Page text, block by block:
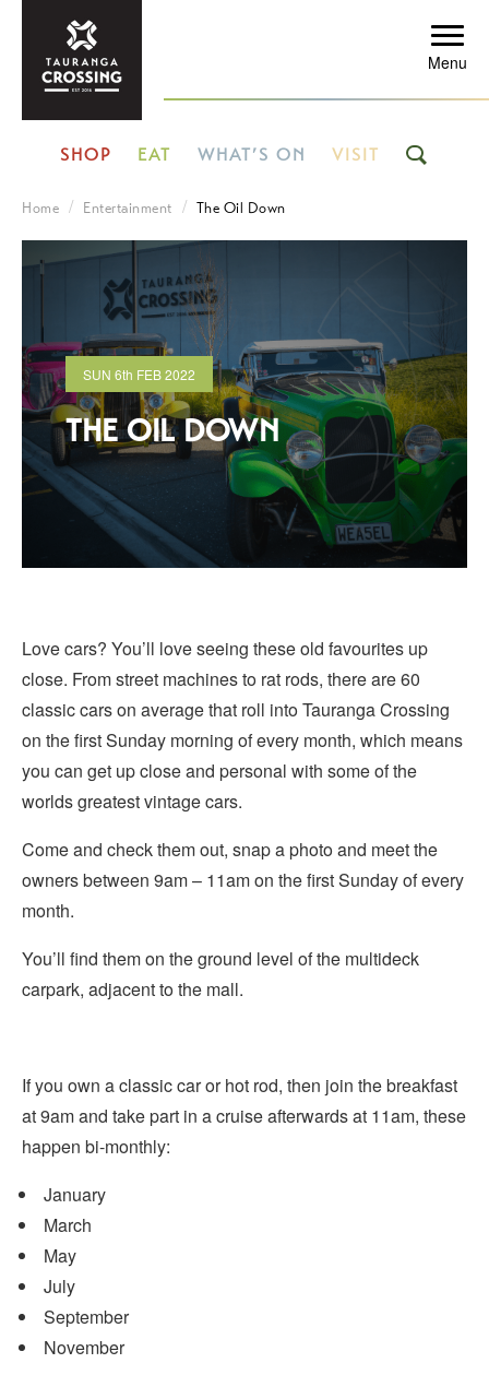
SHOP EAT WHAT’S ON VISIT
Menu
Home Entertainment The Oil Down
SUN 6th FEB 2022
THE OIL DOWN
Love cars? You’ll love seeing these old favourites up
close. From street machines to rat rods, there are 60
classic cars on average that roll into Tauranga Crossing
on the first Sunday morning of every month, which means
you can get up close and personal with some of the
worlds greatest vintage cars.
Come and check them out, snap a photo and meet the
owners between 9am – 11am on the first Sunday of every
month.
You’ll find them on the ground level of the multideck
carpark, adjacent to the mall.
If you own a classic car or hot rod, then join the breakfast
at 9am and take part in a cruise afterwards at 11am, these
happen bi-monthly:
January
March
May
July
September
November